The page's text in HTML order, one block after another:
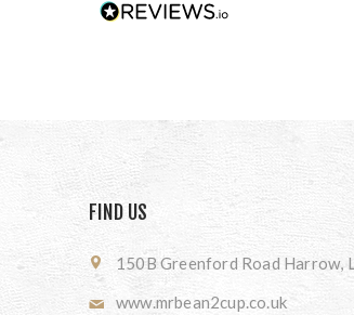
FIND US
150B Greenford Road Harrow,
www.mrbean2cup.co.uk